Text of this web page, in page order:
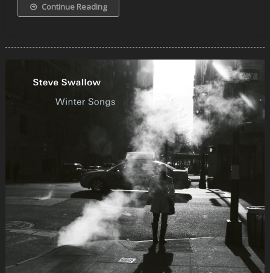
Continue Reading